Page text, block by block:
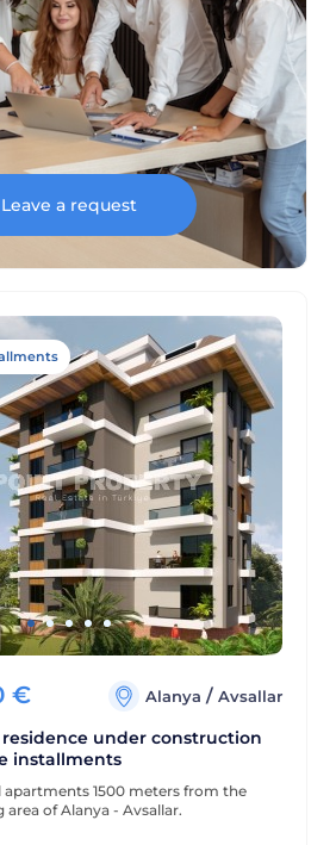
Leave a request
€ Alanya / Avsallar
under construction
installments
apartments 1500 meters from the
of Alanya - Avsallar.